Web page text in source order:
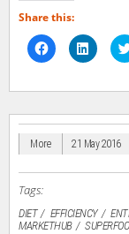
Share this:
Click
to
Facebook
new
window)
Click
to
new
More 21 May 2016
Tags:
DIET EFFICIENCY
MARKETHUB